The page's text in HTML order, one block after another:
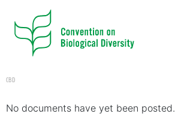
CBD
No documents have yet been posted.